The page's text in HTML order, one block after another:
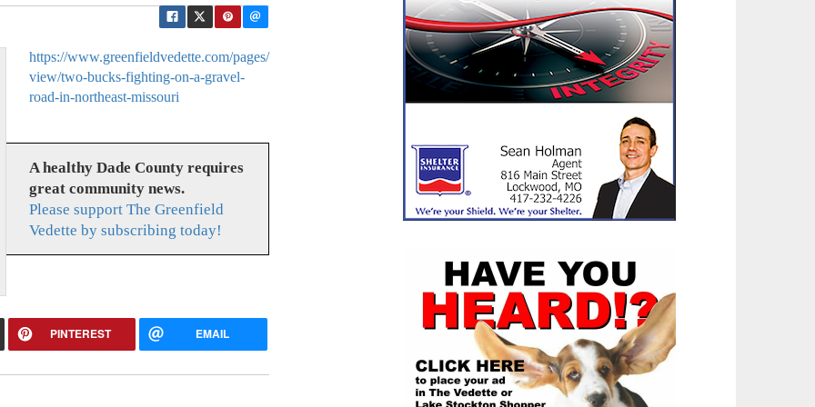
https://www.greenfieldvedette.com/pages/
view/two-bucks-fighting-on-a-gravel-
road-in-northeast-missouri
A healthy Dade County requires
great community news.
Please support The Greenfield
Vedette by subscribing today!
PINTEREST EMAIL